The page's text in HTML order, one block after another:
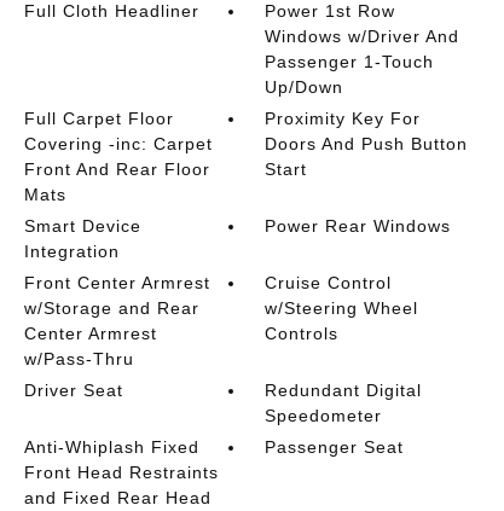
Full Cloth Headliner
Power 1st Row
Windows w/Driver And
Passenger 1-Touch
Up/Down
Full Carpet Floor
Covering -inc: Carpet
Front And Rear Floor
Mats
Proximity Key For
Doors And Push Button
Start
Smart Device
Integration
Power Rear Windows
Front Center Armrest
w/Storage and Rear
Center Armrest
w/Pass-Thru
Cruise Control
w/Steering Wheel
Controls
Driver Seat
Redundant Digital
Speedometer
Anti-Whiplash Fixed
Front Head Restraints
and Fixed Rear Head
Passenger Seat